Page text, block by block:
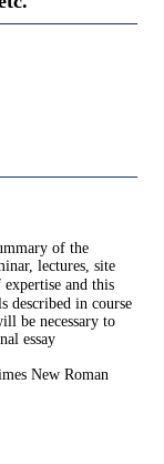
of the
lectures, site
and this
described in course
be necessary to
essay
New Roman